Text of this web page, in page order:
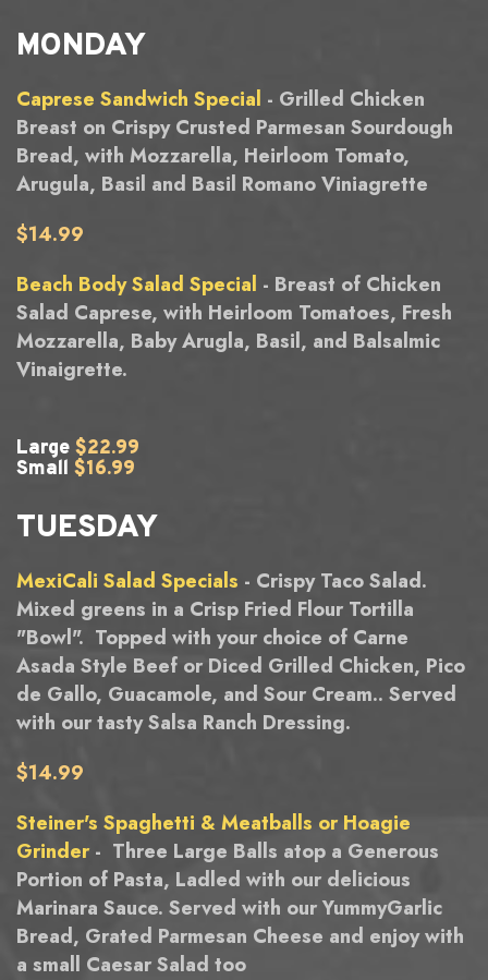
MONDAY
Caprese Sandwich Special - Grilled Chicken
Breast on Crispy Crusted Parmesan Sourdough
Bread, with Mozzarella, Heirloom Tomato,
Arugula, Basil and Basil Romano Viniagrette
$14.99
Beach Body Salad Special - Breast of Chicken
Salad Caprese, with Heirloom Tomatoes, Fresh
Mozzarella, Baby Arugla, Basil, and Balsalmic
Vinaigrette.
Large $22.99
Small $16.99
TUESDAY
MexiCali Salad Specials - Crispy Taco Salad.
Mixed greens in a Crisp Fried Flour Tortilla
"Bowl". Topped with your choice of Carne
Asada Style Beef or Diced Grilled Chicken, Pico
de Gallo, Guacamole, and Sour Cream.. Served
with our tasty Salsa Ranch Dressing.
$14.99
Steiner's Spaghetti & Meatballs or Hoagie
Grinder- Three Large Balls atop a Generous
Portion of Pasta, Ladled with our delicious
Marinara Sauce. Served with our YummyGarlic
Bread, Grated Parmesan Cheese and enjoy with
a small Caesar Salad too